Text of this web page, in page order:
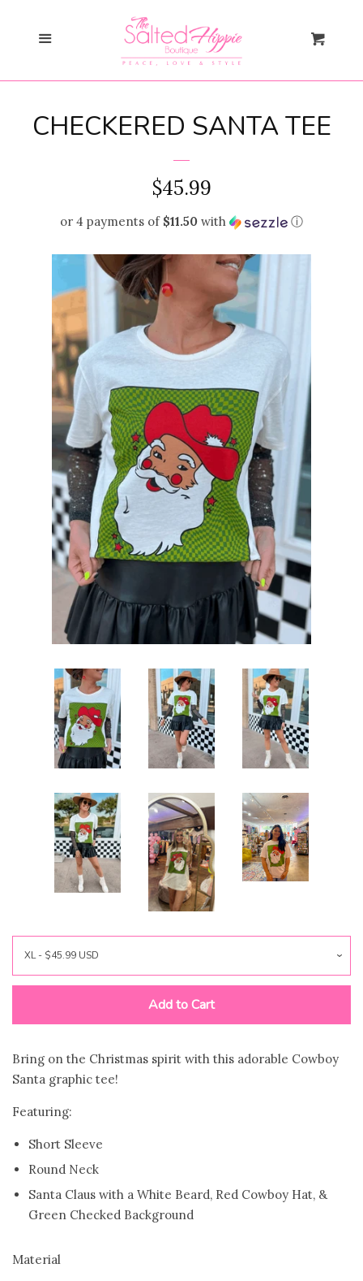
Gift Card
New Arrivals expand
Collection
expand
expand
Bottoms expand
Dresses|Jumpsuits|Rompersexpand
expand
expand
Jewelry expand
expand
Accessories expand
Beauty & Wellness expand
Gift Shop expand
Bloom Handcrafted Beauty
Products
About us
Log in
CHECKERED SANTA TEE
REGULAR
PRICE
$45.99
or 4 payments of $11.50 with ⓘ
Add to Cart
Bring on the Christmas spirit with this adorable Cowboy
Santa graphic tee!
Featuring:
Short Sleeve
Round Neck
Santa Claus with a White Beard, Red Cowboy Hat, &
Green Checked Background
Material